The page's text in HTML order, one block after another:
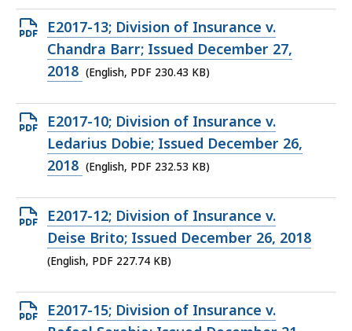
KB,
Open
PDF
file,
KB,
E2017-13; Division of Insurance v.
Chandra Barr; Issued December 27,
2018 (English, PDF 230.43 KB)
Open
PDF
file,
KB,
E2017-10; Division of Insurance v.
Ledarius Dobie; Issued December 26,
2018 (English, PDF 232.53 KB)
Open
PDF
file,
KB,
E2017-12; Division of Insurance v.
Deise Brito; Issued December 26, 2018
(English, PDF 227.74 KB)
Open
E2017-15; Division of Insurance v.